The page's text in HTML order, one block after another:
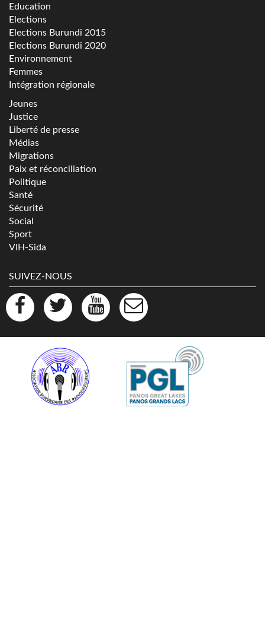
Education
Elections
Elections Burundi 2015
Elections Burundi 2020
Environnement
Femmes
Intégration régionale
Jeunes
Justice
Liberté de presse
Médias
Migrations
Paix et réconciliation
Politique
Santé
Sécurité
Social
Sport
VIH-Sida
SUIVEZ-NOUS